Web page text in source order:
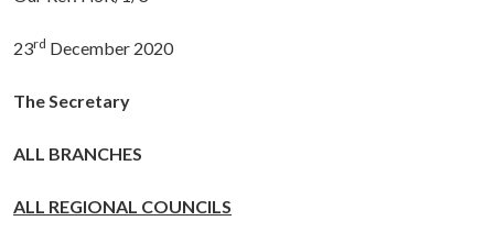
23rd December 2020
The Secretary
ALL BRANCHES
ALL REGIONAL COUNCILS